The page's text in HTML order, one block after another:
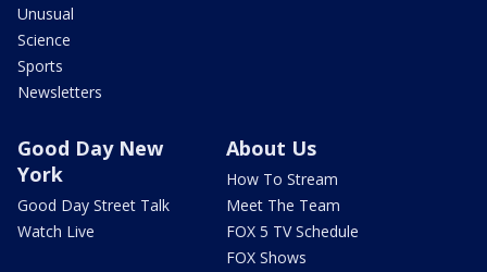
Unusual
Science
Sports
Newsletters
Good Day New
York
Good Day Street Talk
Watch Live
About Us
How To Stream
Meet The Team
FOX 5 TV Schedule
FOX Shows